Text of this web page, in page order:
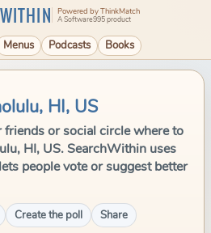
WITHIN Powered by ThinkMatch
A Software995 product
Menus Podcasts Books
HI, US
friends or social circle where to
HI, US. SearchWithin uses
people vote or suggest better
Create the poll Share